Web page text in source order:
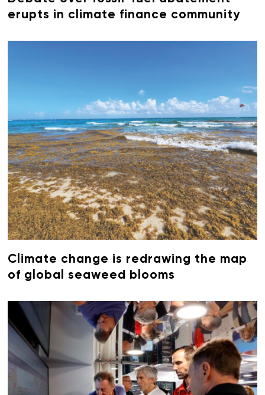
erupts in climate finance community
Climate change is redrawing the map
of global seaweed blooms